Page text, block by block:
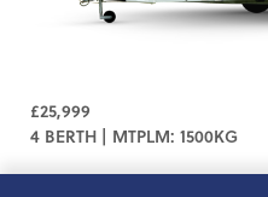
£25,999
4 BERTH | MTPLM: 1500KG